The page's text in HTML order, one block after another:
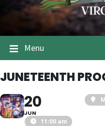
Menu
JUNETEENTH
20
JUN
11:00 am